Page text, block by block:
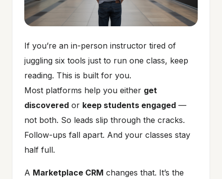
If you’re an in-person instructor tired of
juggling six tools just to run one class, keep
reading. This is built for you.
Most platforms help you either get
discovered or keep students engaged —
not both. So leads slip through the cracks.
Follow-ups fall apart. And your classes stay
half full.
A Marketplace CRM changes that. It’s the